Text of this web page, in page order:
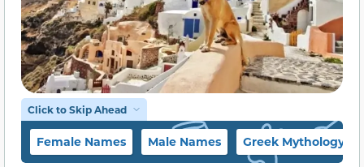
Click to Skip Ahead
Female Names Male Names Greek Mythology